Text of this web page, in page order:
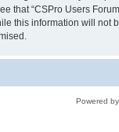
that “CSPro Users
this information will
Powered by